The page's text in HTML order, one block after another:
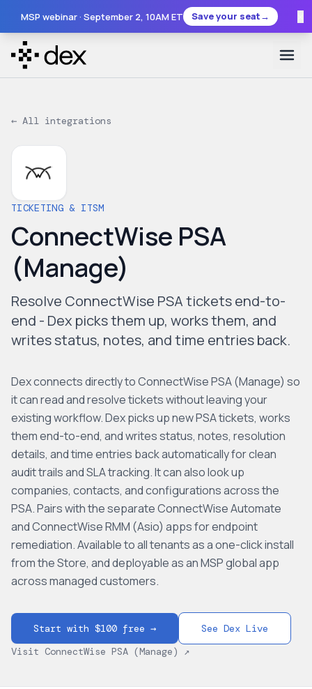
MSP webinar · September 2, 10AM ET Save your seat→
← All integrations
TICKETING & ITSM
ConnectWise PSA
(Manage)
Resolve ConnectWise PSA tickets end-to-
end - Dex picks them up, works them, and
writes status, notes, and time entries back.
Dex connects directly to ConnectWise PSA (Manage) so
it can read and resolve tickets without leaving your
existing workflow. Dex picks up new PSA tickets, works
them end-to-end, and writes status, notes, resolution
details, and time entries back automatically for clean
audit trails and SLA tracking. It can also look up
companies, contacts, and configurations across the
PSA. Pairs with the separate ConnectWise Automate
and ConnectWise RMM (Asio) apps for endpoint
remediation. Available to all tenants as a one-click install
from the Store, and deployable as an MSP global app
across managed customers.
Start with $100 free →
See Dex Live
Visit ConnectWise PSA (Manage) ↗